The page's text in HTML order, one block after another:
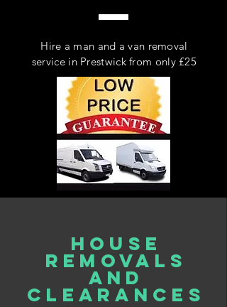
Hire a man and a van removal
service in Prestwick from only £25
house
REMOVALS
AND
clearances